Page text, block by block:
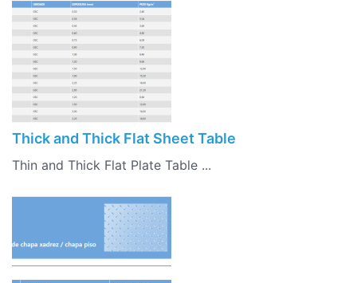
Thick and Thick Flat Sheet Table
Thin and Thick Flat Plate Table ...